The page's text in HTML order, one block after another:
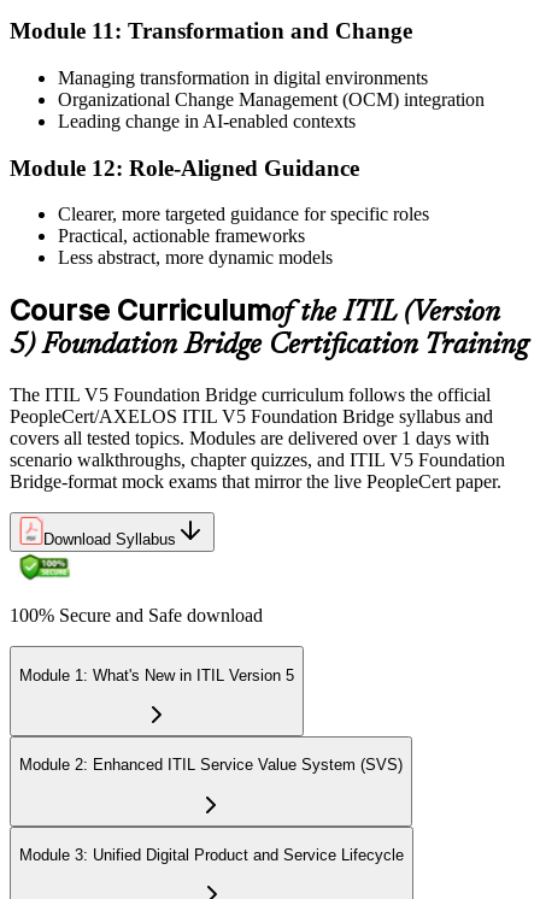
Module 11: Transformation and Change
Managing transformation in digital environments
Organizational Change Management (OCM) integration
Leading change in AI-enabled contexts
Module 12: Role-Aligned Guidance
Clearer, more targeted guidance for specific roles
Practical, actionable frameworks
Less abstract, more dynamic models
Course Curriculumof the ITIL (Version
5) Foundation Bridge Certification Training
The ITIL V5 Foundation Bridge curriculum follows the official
PeopleCert/AXELOS ITIL V5 Foundation Bridge syllabus and
covers all tested topics. Modules are delivered over 1 days with
scenario walkthroughs, chapter quizzes, and ITIL V5 Foundation
Bridge-format mock exams that mirror the live PeopleCert paper.
Download Syllabus
100% Secure and Safe download
Module 1: What's New in ITIL Version 5
Module 2: Enhanced ITIL Service Value System (SVS)
Module 3: Unified Digital Product and Service Lifecycle